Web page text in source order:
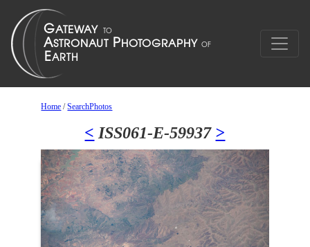
Home /SearchPhotos
< ISS061-E-59937 >